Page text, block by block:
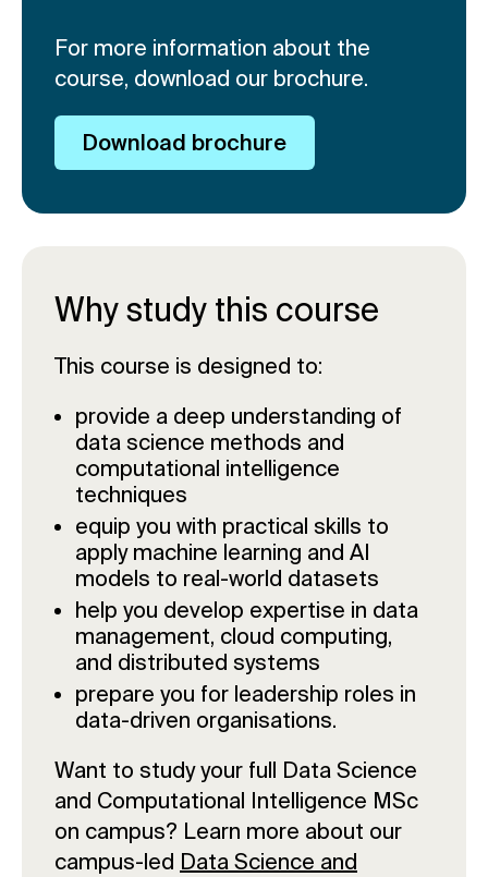
For more information about the
course, download our brochure.
Download brochure
Why study this course
This course is designed to:
provide a deep understanding of
data science methods and
computational intelligence
techniques
equip you with practical skills to
apply machine learning and AI
models to real-world datasets
help you develop expertise in data
management, cloud computing,
and distributed systems
prepare you for leadership roles in
data-driven organisations.
Want to study your full Data Science
and Computational Intelligence MSc
on campus? Learn more about our
campus-led Data Science and